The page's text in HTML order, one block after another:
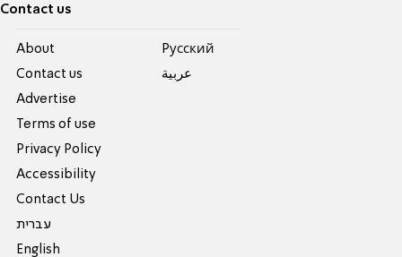
Contact us
About
Contact us
Advertise
Terms of use
Privacy Policy
Accessibility
Contact Us
עברית
English
Pусский
عربية